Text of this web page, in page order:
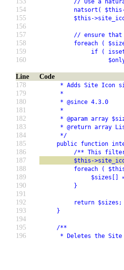
// Use a natural
154 natsort( $this-
155 $this-
156
157
// ensure that we
158 foreach ( $sizes as
159 if ( isset(
160
Line
Code
178
* Adds Site Icon
179 *
180 * @since 4.3.0
181 *
182 * @param array
183 * @return array List
184 */
185 public function
186 /** This filter is
187 $this-
188 foreach ( $this-
189 $sizes[] =
190 }
191
192
return $sizes;
193 }
194
195
/**
196 * Deletes the Site